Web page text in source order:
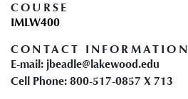
COURSE
IMLW400
CONTACT INFORMATION
E-mail: jbeadle@lakewood.edu
Cell Phone: 800-517-0857 X 713